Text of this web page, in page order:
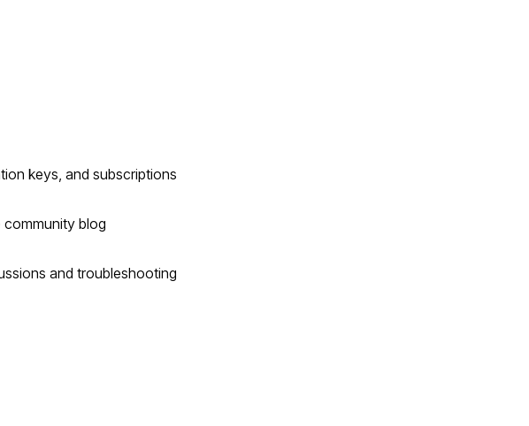
keys, and subscriptions
community blog
and troubleshooting